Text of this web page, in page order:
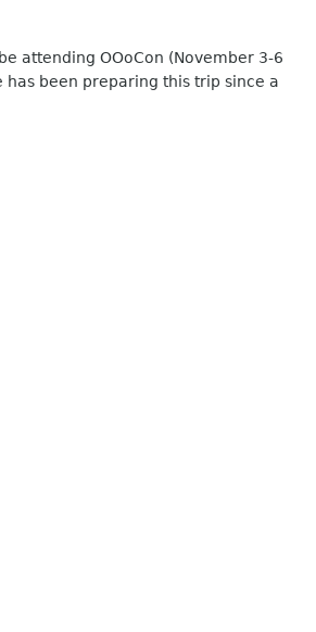
attending OOoCon (November 3-6
has been preparing this trip since a